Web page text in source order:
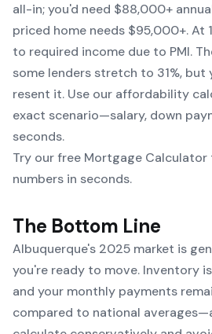
all-in; you'd need $88,000+
priced home needs $95,000+. At
to required income due to PMI.
some lenders stretch to 31%, but
resent it. Use our affordability
exact scenario—salary, down
seconds.
Try our free Mortgage Calculator
numbers in seconds.
The Bottom Line
Albuquerque's 2025 market is
you're ready to move. Inventory
and your monthly payments
compared to national